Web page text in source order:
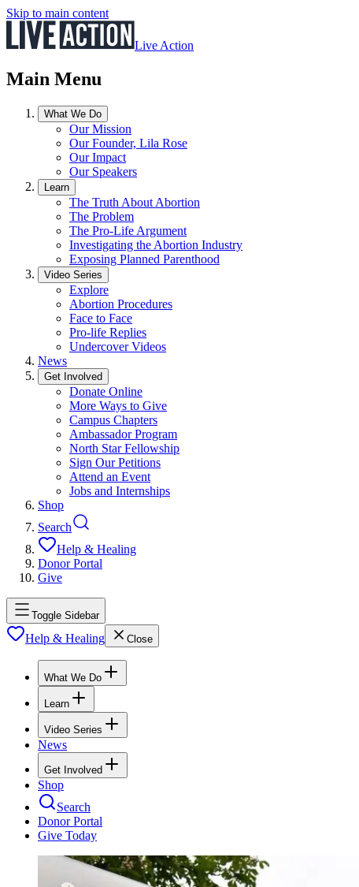
Skip to main content
Live Action
Main Menu
What We Do
Our Mission
Our Founder, Lila Rose
Our Impact
Our Speakers
Learn
The Truth About Abortion
The Problem
The Pro-Life Argument
Investigating the Abortion Industry
Exposing Planned Parenthood
Video Series
Explore
Abortion Procedures
Face to Face
Pro-life Replies
Undercover Videos
News
Get Involved
Donate Online
More Ways to Give
Campus Chapters
Ambassador Program
North Star Fellowship
Sign Our Petitions
Attend an Event
Jobs and Internships
Shop
Search
Help & Healing
Donor Portal
Give
Toggle Sidebar
Help & Healing Close
What We Do
Learn
Video Series
News
Get Involved
Shop
Search
Donor Portal
Give Today